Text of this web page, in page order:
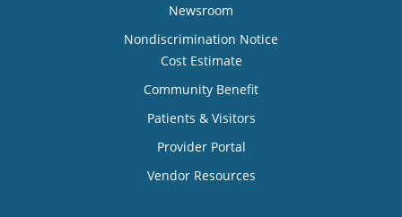
Newsroom
Nondiscrimination Notice
Cost Estimate
Community Benefit
Patients & Visitors
Provider Portal
Vendor Resources